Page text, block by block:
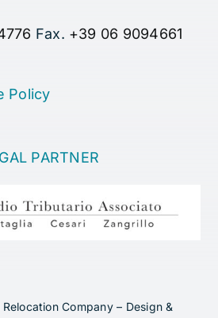
Fax. +39 06 9094661
Policy
PARTNER
Company – Design &